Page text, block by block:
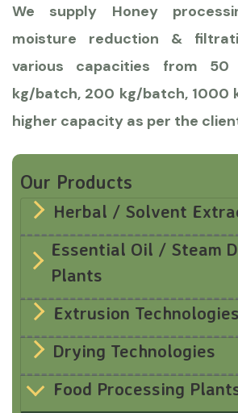
We supply Honey
moisture reduction &
various capacities from 50
kg/batch, 200 kg/batch, 1000
higher capacity as per the
Our Products
Herbal / Solvent
Essential Oil / Steam
Plants
Extrusion Technologies
Drying Technologies
Food Processing